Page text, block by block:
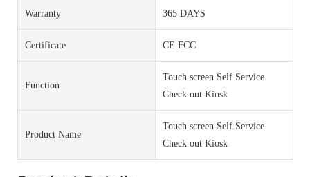
Warranty 365 DAYS
Certificate CE FCC
Function
Touch screen Self Service
Check out Kiosk
Product Name
Touch screen Self Service
Check out Kiosk